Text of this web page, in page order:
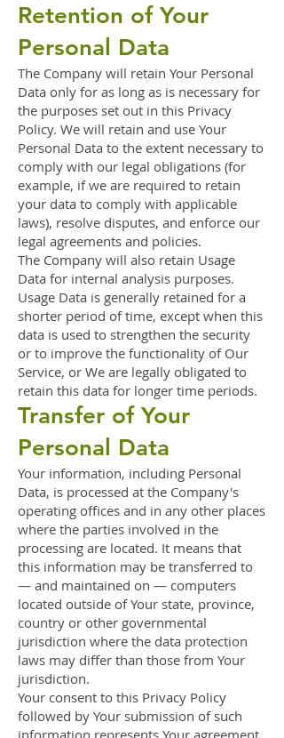
Retention of Your
Personal Data
The Company will retain Your Personal
Data only for as long as is necessary for
the purposes set out in this Privacy
Policy. We will retain and use Your
Personal Data to the extent necessary to
comply with our legal obligations (for
example, if we are required to retain
your data to comply with applicable
laws), resolve disputes, and enforce our
legal agreements and policies.
The Company will also retain Usage
Data for internal analysis purposes.
Usage Data is generally retained for a
shorter period of time, except when this
data is used to strengthen the security
or to improve the functionality of Our
Service, or We are legally obligated to
retain this data for longer time periods.
Transfer of Your
Personal Data
Your information, including Personal
Data, is processed at the Company's
operating offices and in any other places
where the parties involved in the
processing are located. It means that
this information may be transferred to
— and maintained on — computers
located outside of Your state, province,
country or other governmental
jurisdiction where the data protection
laws may differ than those from Your
jurisdiction.
Your consent to this Privacy Policy
followed by Your submission of such
information represents Your agreement